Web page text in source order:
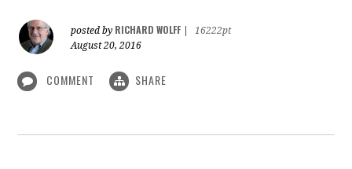
posted by RICHARD WOLFF
16222pt
August 20, 2016
COMMENT SHARE